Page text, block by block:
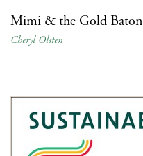
Mimi & the Gold Baton
Cheryl Olsten